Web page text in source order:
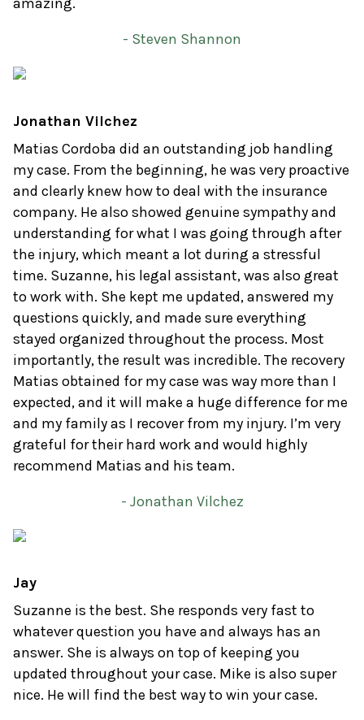
amazing.
- Steven Shannon
Jonathan Vilchez
Matias Cordoba did an outstanding job handling
my case. From the beginning, he was very proactive
and clearly knew how to deal with the insurance
company. He also showed genuine sympathy and
understanding for what I was going through after
the injury, which meant a lot during a stressful
time. Suzanne, his legal assistant, was also great
to work with. She kept me updated, answered my
questions quickly, and made sure everything
stayed organized throughout the process. Most
importantly, the result was incredible. The recovery
Matias obtained for my case was way more than I
expected, and it will make a huge difference for me
and my family as I recover from my injury. I’m very
grateful for their hard work and would highly
recommend Matias and his team.
- Jonathan Vilchez
Jay
Suzanne is the best. She responds very fast to
whatever question you have and always has an
answer. She is always on top of keeping you
updated throughout your case. Mike is also super
nice. He will find the best way to win your case.